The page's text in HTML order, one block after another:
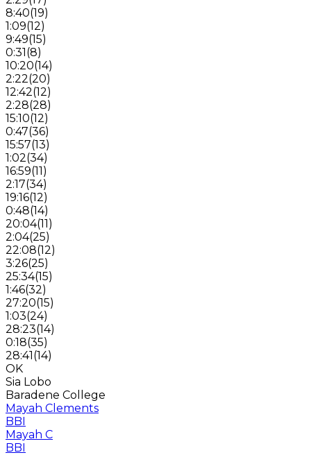
8:40(19)
1:09(12)
9:49(15)
0:31(8)
10:20(14)
2:22(20)
12:42(12)
2:28(28)
15:10(12)
0:47(36)
15:57(13)
1:02(34)
16:59(11)
2:17(34)
19:16(12)
0:48(14)
20:04(11)
2:04(25)
22:08(12)
3:26(25)
25:34(15)
1:46(32)
27:20(15)
1:03(24)
28:23(14)
0:18(35)
28:41(14)
OK
Sia Lobo
Baradene College
Mayah Clements
BBI
Mayah C
BBI